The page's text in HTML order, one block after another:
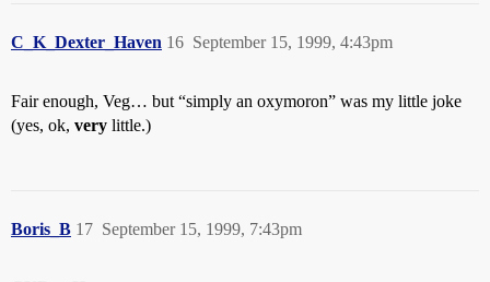
C_K_Dexter_Haven September 15, 1999, 4:43pm
16
Fair enough, Veg… but “simply an oxymoron” was my little joke
(yes, ok, very little.)
Boris_B September 15, 1999, 7:43pm
17